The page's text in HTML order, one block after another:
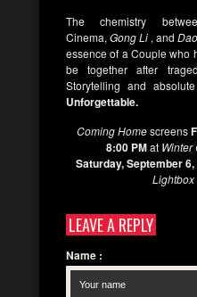
The chemistry
Cinema, Gong Li , and
essence of a Couple who
be together after
Storytelling and
Unforgettable.
Coming Homescreens
8:00 PMat Winter
Saturday, September
Lightbox
LEAVE A REPLY
Name :